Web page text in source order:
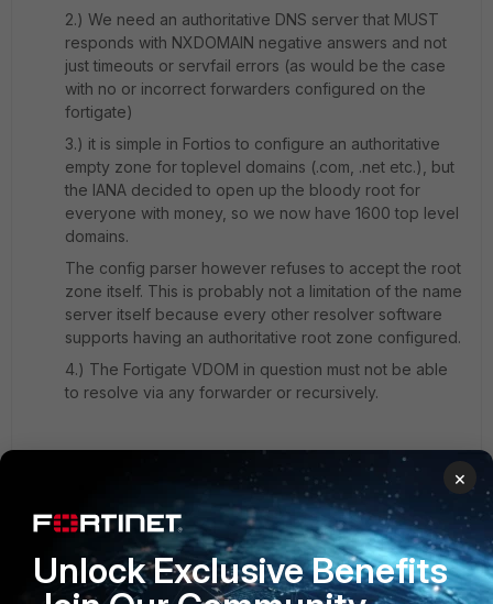
2.) We need an authoritative DNS server that MUST
responds with NXDOMAIN negative answers and not
just timeouts or servfail errors (as would be the case
with no or incorrect forwarders configured on the
fortigate)
3.) it is simple in Fortios to configure an authoritative
empty zone for toplevel domains (.com, .net etc.), but
the IANA decided to open up the bloody root for
everyone with money, so we now have 1600 top level
domains.
The config parser however refuses to accept the root
zone itself. This is probably not a limitation of the name
server itself because every other resolver software
supports having an authoritative root zone configured.
4.) The Fortigate VDOM in question must not be able
to resolve via any forwarder or recursively.
Currently the workaround would be to configure 1600
2 replies
emnoc
New
Forum|Forum|8 years
×
Unlock Exclusive Benefits